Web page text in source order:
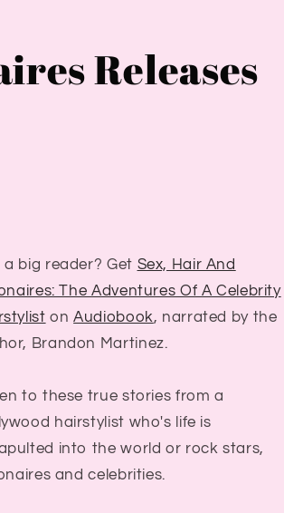
Releases
a big reader? Get Sex, Hair And
The Adventures Of A Celebrity
onAudiobook, narrated by the
Brandon Martinez.
to these true stories from a
hairstylist who's life is
into the world or rock stars,
and celebrities.